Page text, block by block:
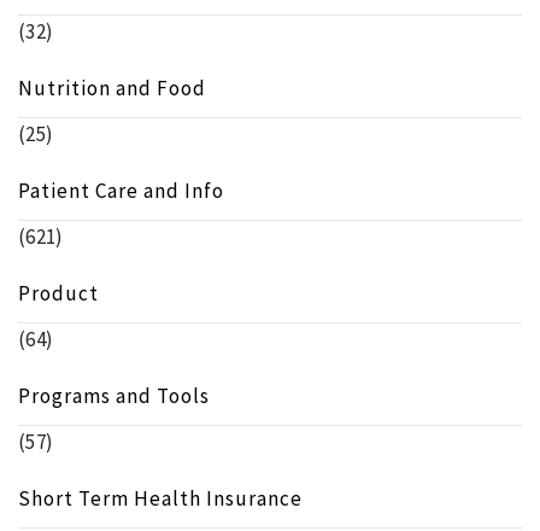
(32)
Nutrition and Food
(25)
Patient Care and Info
(621)
Product
(64)
Programs and Tools
(57)
Short Term Health Insurance